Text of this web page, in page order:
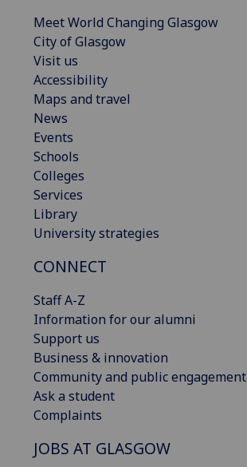
Meet World Changing Glasgow
City of Glasgow
Visit us
Accessibility
Maps and travel
News
Events
Schools
Colleges
Services
Library
University strategies
CONNECT
Staff A-Z
Information for our alumni
Support us
Business & innovation
Community and public engagement
Ask a student
Complaints
JOBS AT GLASGOW